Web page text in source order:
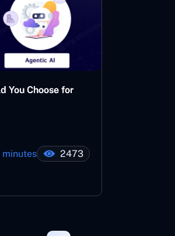
You Choose for
minutes 2473